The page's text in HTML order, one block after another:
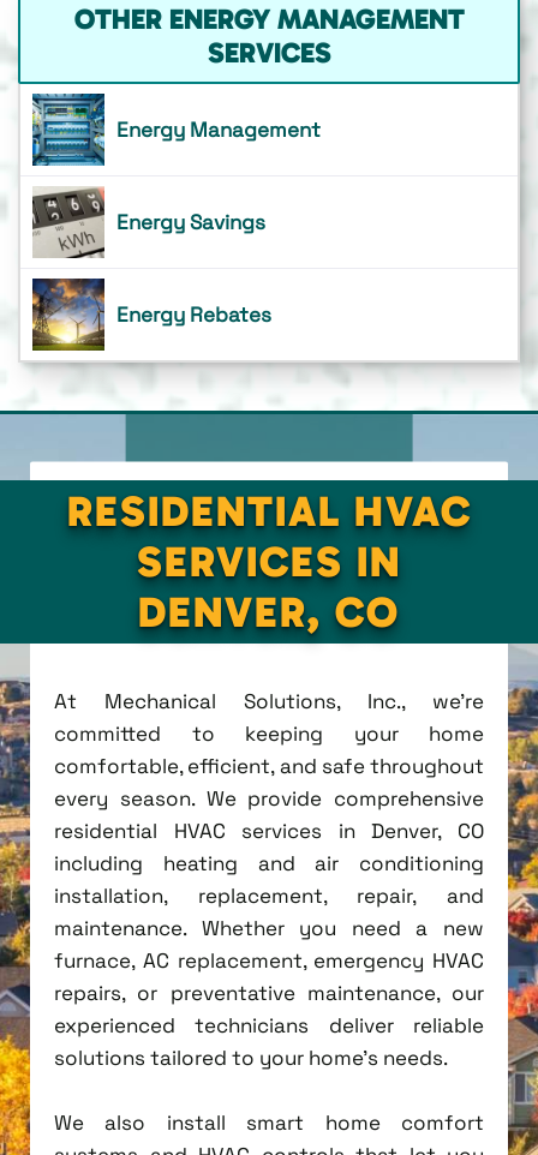
OTHER ENERGY MANAGEMENT
SERVICES
Energy Management
Energy Savings
Energy Rebates
RESIDENTIAL HVAC
SERVICES IN
DENVER, CO
At Mechanical Solutions, Inc., we're
committed to keeping your home
comfortable, efficient, and safe throughout
every season. We provide comprehensive
residential HVAC services in Denver, CO
including heating and air conditioning
installation, replacement, repair, and
maintenance. Whether you need a new
furnace, AC replacement, emergency HVAC
repairs, or preventative maintenance, our
experienced technicians deliver reliable
solutions tailored to your home's needs.
We also install smart home comfort